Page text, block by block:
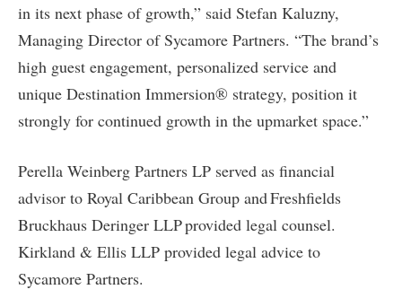
in its next phase of growth,” said Stefan Kaluzny,
Managing Director of Sycamore Partners. “The brand’s
high guest engagement, personalized service and
unique Destination Immersion® strategy, position it
strongly for continued growth in the upmarket space.”
Perella Weinberg Partners LP served as financial
advisor to Royal Caribbean Group and Freshfields
Bruckhaus Deringer LLP provided legal counsel.
Kirkland & Ellis LLP provided legal advice to
Sycamore Partners.